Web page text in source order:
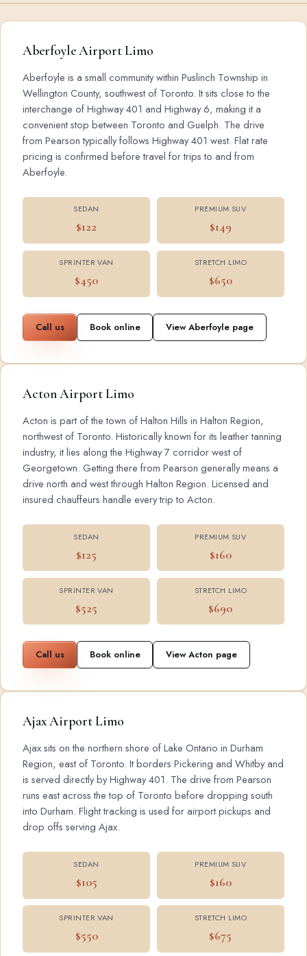
Aberfoyle Airport Limo
Aberfoyle is a small community within Puslinch Township in
Wellington County, southwest of Toronto. It sits close to the
interchange of Highway 401 and Highway 6, making it a
convenient stop between Toronto and Guelph. The drive
from Pearson typically follows Highway 401 west. Flat rate
pricing is confirmed before travel for trips to and from
Aberfoyle.
SEDAN
$122
PREMIUM SUV
$149
SPRINTER VAN
$450
STRETCH LIMO
$650
Call us Book online View Aberfoyle page
Acton Airport Limo
Acton is part of the town of Halton Hills in Halton Region,
northwest of Toronto. Historically known for its leather tanning
industry, it lies along the Highway 7 corridor west of
Georgetown. Getting there from Pearson generally means a
drive north and west through Halton Region. Licensed and
insured chauffeurs handle every trip to Acton.
SEDAN
$125
PREMIUM SUV
$160
SPRINTER VAN
$525
STRETCH LIMO
$690
Call us Book online View Acton page
Ajax Airport Limo
Ajax sits on the northern shore of Lake Ontario in Durham
Region, east of Toronto. It borders Pickering and Whitby and
is served directly by Highway 401. The drive from Pearson
runs east across the top of Toronto before dropping south
into Durham. Flight tracking is used for airport pickups and
drop offs serving Ajax.
SEDAN
$105
PREMIUM SUV
$160
SPRINTER VAN
$550
STRETCH LIMO
$675